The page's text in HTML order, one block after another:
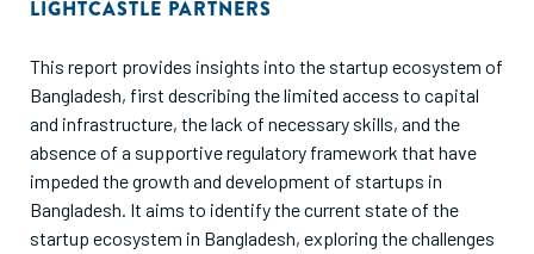
LIGHTCASTLE PARTNERS
This report provides insights into the startup ecosystem of
Bangladesh, first describing the limited access to capital
and infrastructure, the lack of necessary skills, and the
absence of a supportive regulatory framework that have
impeded the growth and development of startups in
Bangladesh. It aims to identify the current state of the
startup ecosystem in Bangladesh, exploring the challenges